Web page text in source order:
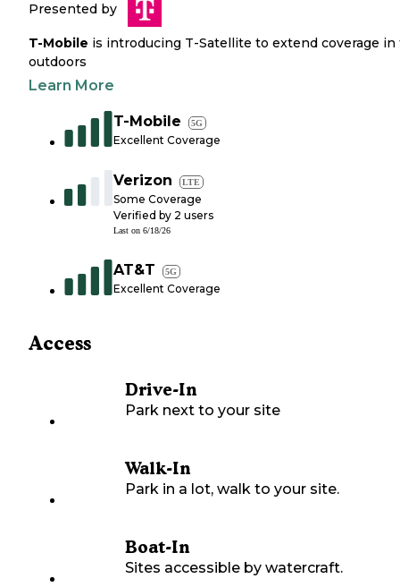
Presented by
T-Mobile is introducing T-Satellite to extend coverage in
outdoors
Learn More
T-Mobile 5G
Excellent Coverage
Verizon LTE
Some Coverage
Verified by 2 users
Last on 6/18/26
AT&T 5G
Excellent Coverage
Access
Drive-In
Park next to your site
Walk-In
Park in a lot, walk to your site.
Boat-In
Sites accessible by watercraft.